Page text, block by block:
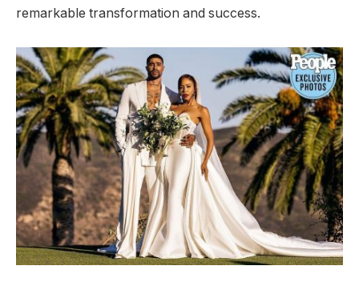
remarkable transformation and success.